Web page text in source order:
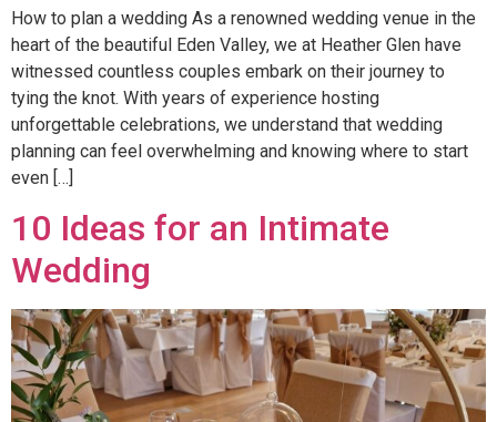
How to plan a wedding As a renowned wedding venue in the
heart of the beautiful Eden Valley, we at Heather Glen have
witnessed countless couples embark on their journey to
tying the knot. With years of experience hosting
unforgettable celebrations, we understand that wedding
planning can feel overwhelming and knowing where to start
even […]
10 Ideas for an Intimate
Wedding